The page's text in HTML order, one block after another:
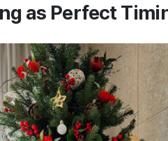
as Perfect